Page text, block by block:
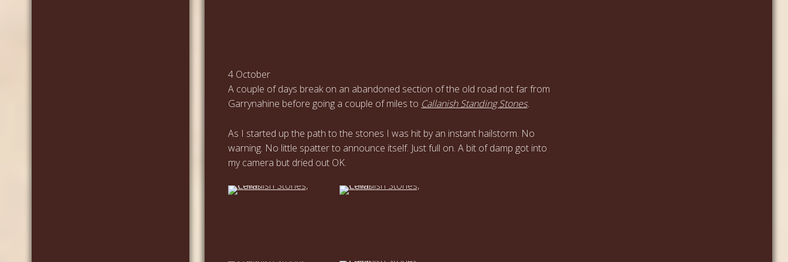
4 October
A couple of days break on an abandoned section of the old road not far from
Garrynahine before going a couple of miles to Callanish Standing Stones.
As I started up the path to the stones I was hit by an instant hailstorm. No
warning. No little spatter to announce itself. Just full on. A bit of damp got into
my camera but dried out OK.